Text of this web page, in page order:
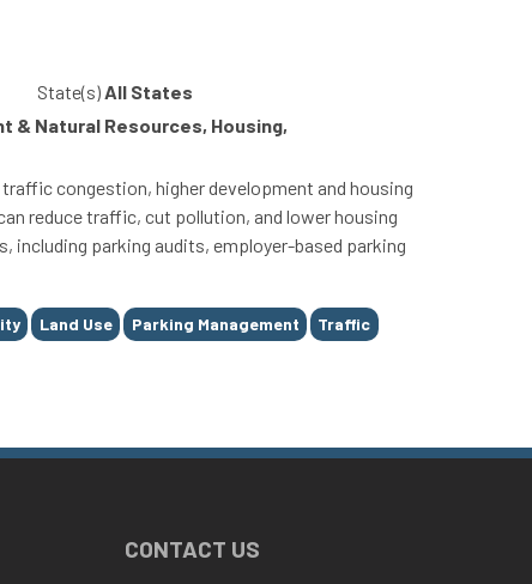
State(s)All States
& Natural Resources, Housing,
congestion, higher development and housing
reduce traffic, cut pollution, and lower housing
parking audits, employer-based parking
Land Use Parking Management Traffic
CONTACT US